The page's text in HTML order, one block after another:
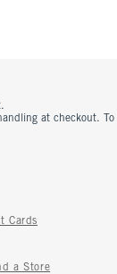
at checkout.
Cards
a Store